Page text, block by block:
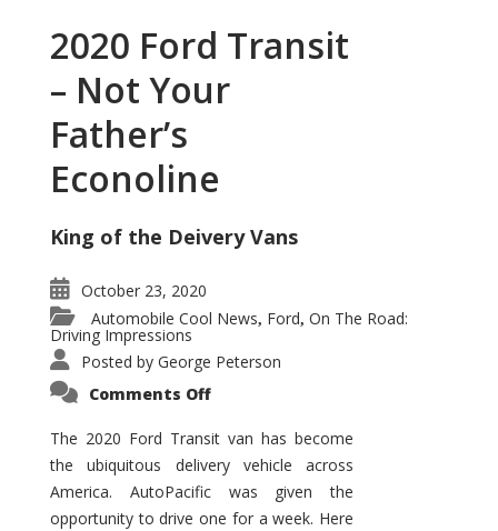
2020 Ford Transit
– Not Your
Father’s
Econoline
King of the Deivery Vans
October 23, 2020
Automobile Cool News, Ford, On The Road:
Driving Impressions
Posted by George Peterson
Comments Offon
Transit
–
Not
Your
Father’s
Econoline
The 2020 Ford Transit van has become
the ubiquitous delivery vehicle across
America. AutoPacific was given the
opportunity to drive one for a week. Here